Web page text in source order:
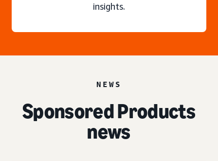
insights.
NEWS
Sponsored Products
news